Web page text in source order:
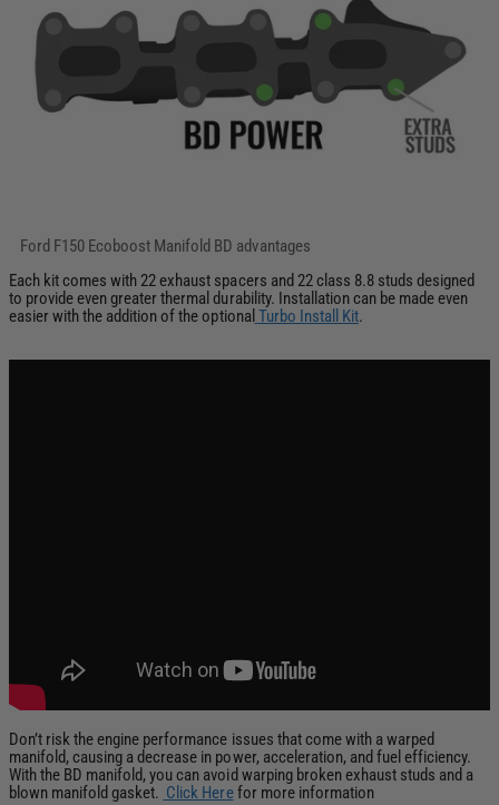
Each kit comes with 22 exhaust spacers and 22 class 8.8 studs designed
to provide even greater thermal durability. Installation can be made even
easier with the addition of the optional Turbo Install Kit.
Don’t risk the engine performance issues that come with a warped
manifold, causing a decrease in power, acceleration, and fuel efficiency.
With the BD manifold, you can avoid warping broken exhaust studs and a
blown manifold gasket. Click Herefor more information